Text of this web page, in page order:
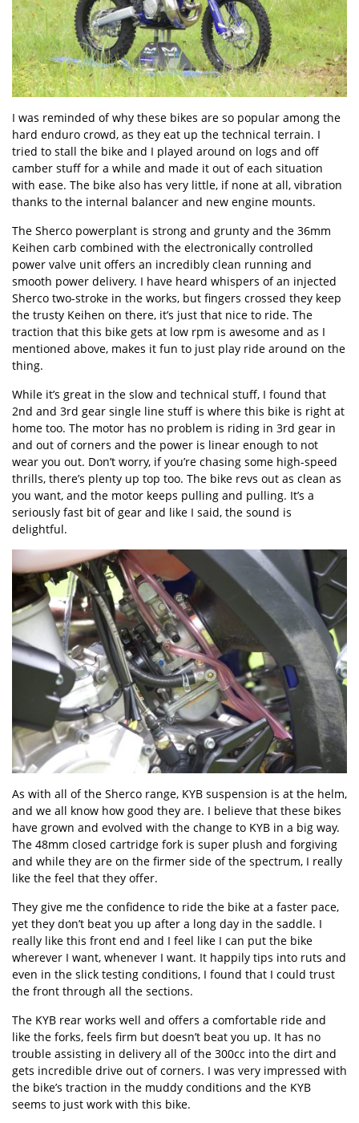
I was reminded of why these bikes are so popular among the
hard enduro crowd, as they eat up the technical terrain. I
tried to stall the bike and I played around on logs and off
camber stuff for a while and made it out of each situation
with ease. The bike also has very little, if none at all, vibration
thanks to the internal balancer and new engine mounts.
The Sherco powerplant is strong and grunty and the 36mm
Keihen carb combined with the electronically controlled
power valve unit offers an incredibly clean running and
smooth power delivery. I have heard whispers of an injected
Sherco two-stroke in the works, but fingers crossed they keep
the trusty Keihen on there, it’s just that nice to ride. The
traction that this bike gets at low rpm is awesome and as I
mentioned above, makes it fun to just play ride around on the
thing.
While it’s great in the slow and technical stuff, I found that
2nd and 3rd gear single line stuff is where this bike is right at
home too. The motor has no problem is riding in 3rd gear in
and out of corners and the power is linear enough to not
wear you out. Don’t worry, if you’re chasing some high-speed
thrills, there’s plenty up top too. The bike revs out as clean as
you want, and the motor keeps pulling and pulling. It’s a
seriously fast bit of gear and like I said, the sound is
delightful.
As with all of the Sherco range, KYB suspension is at the helm,
and we all know how good they are. I believe that these bikes
have grown and evolved with the change to KYB in a big way.
The 48mm closed cartridge fork is super plush and forgiving
and while they are on the firmer side of the spectrum, I really
like the feel that they offer.
They give me the confidence to ride the bike at a faster pace,
yet they don’t beat you up after a long day in the saddle. I
really like this front end and I feel like I can put the bike
wherever I want, whenever I want. It happily tips into ruts and
even in the slick testing conditions, I found that I could trust
the front through all the sections.
The KYB rear works well and offers a comfortable ride and
like the forks, feels firm but doesn’t beat you up. It has no
trouble assisting in delivery all of the 300cc into the dirt and
gets incredible drive out of corners. I was very impressed with
the bike’s traction in the muddy conditions and the KYB
seems to just work with this bike.